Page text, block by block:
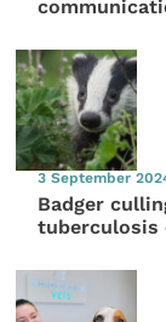
3 September
Badger
tuberculosis